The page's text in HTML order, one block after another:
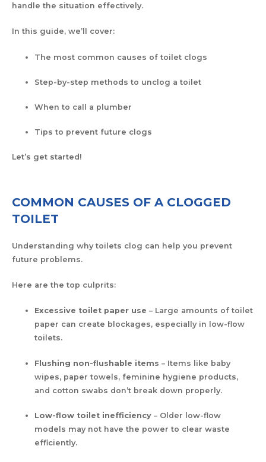
handle the situation effectively.
In this guide, we’ll cover:
The most common causes of toilet clogs
Step-by-step methods to unclog a toilet
When to call a plumber
Tips to prevent future clogs
Let’s get started!
COMMON CAUSES OF A CLOGGED
TOILET
Understanding why toilets clog can help you prevent
future problems.
Here are the top culprits:
Excessive toilet paper use – Large amounts of toilet
paper can create blockages, especially in low-flow
toilets.
Flushing non-flushable items – Items like baby
wipes, paper towels, feminine hygiene products,
and cotton swabs don’t break down properly.
Low-flow toilet inefficiency– Older low-flow
models may not have the power to clear waste
efficiently.